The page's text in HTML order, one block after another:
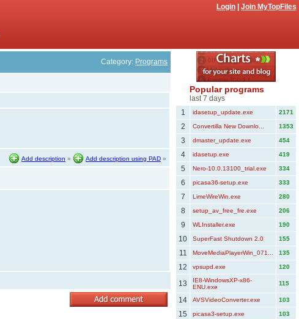
Login Join MyTopFiles
Category: Programs
Add description » Add description using PAD »
Popular programs
last 7 days
1
idasetup_update.exe 2171
2 Convertilla New Downlo... 1353
3 dmaster_update.exe 454
4 idasetup.exe 419
5 Nero-10.0.13100_trial.exe 334
6 picasa36-setup.exe 333
7 LimeWireWin.exe 280
8 setup_av_free_fre.exe 206
9 WLInstaller.exe 190
10 SuperFast Shutdown 2.0 155
11 MoveMediaPlayerWin_071... 135
12 vpsupd.exe 120
13
IE8-WindowsXP-x86-
ENU.exe
115
14 AVSVideoConverter.exe 103
15 picasa3-setup.exe 103